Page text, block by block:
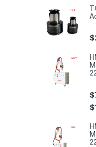
$
$
$